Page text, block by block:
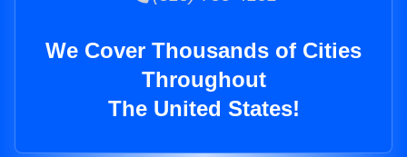
We Cover Thousands of Cities
Throughout
The United States!